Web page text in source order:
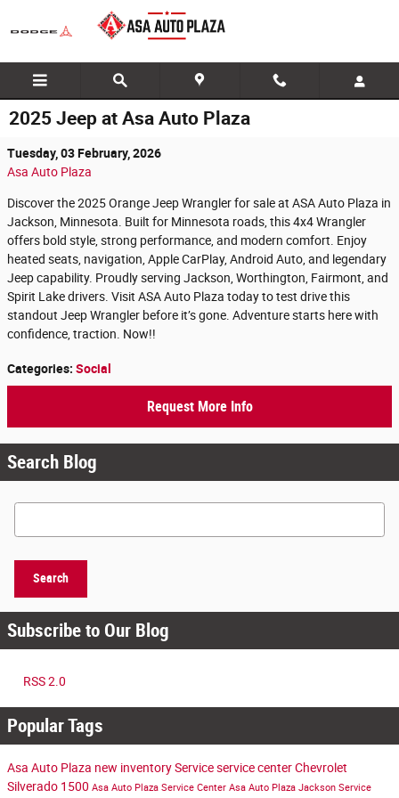
Skip to main content
2025 Jeep at Asa Auto Plaza
Tuesday, 03 February, 2026
Asa Auto Plaza
Discover the 2025 Orange Jeep Wrangler for sale at ASA Auto Plaza in
Jackson, Minnesota. Built for Minnesota roads, this 4x4 Wrangler
offers bold style, strong performance, and modern comfort. Enjoy
heated seats, navigation, Apple CarPlay, Android Auto, and legendary
Jeep capability. Proudly serving Jackson, Worthington, Fairmont, and
Spirit Lake drivers. Visit ASA Auto Plaza today to test drive this
standout Jeep Wrangler before it’s gone. Adventure starts here with
confidence, traction. Now!!
Categories: Social
Request More Info
Search Blog
Search Blog
Search
Subscribe to Our Blog
RSS 2.0
Popular Tags
Asa Auto Plaza new inventoryServiceservice centerChevrolet
Silverado 1500 Asa Auto Plaza Service Center Asa Auto Plaza Jackson Service